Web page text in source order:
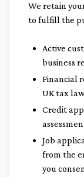
We retain
to fulfill the
Active
business
Financial
UK tax
Credit
Job
from the
you